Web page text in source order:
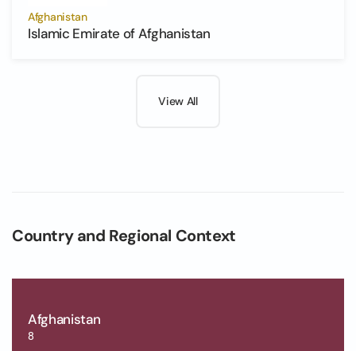
Afghanistan
Islamic Emirate of Afghanistan
View All
Country and Regional Context
Afghanistan
8